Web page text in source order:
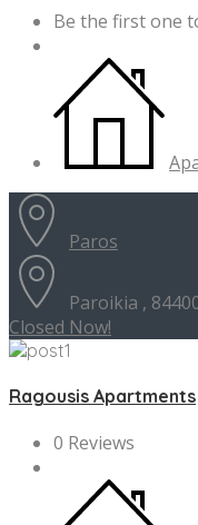
Be the first one
Paros
Paroikia ,
Closed Now!
Ragousis Apartments
0 Reviews